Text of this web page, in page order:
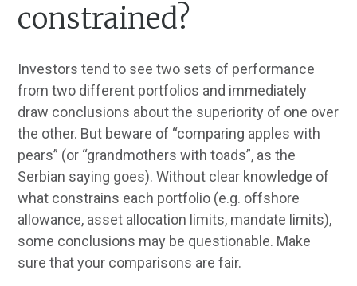
constrained?
Investors tend to see two sets of performance
from two different portfolios and immediately
draw conclusions about the superiority of one over
the other. But beware of “comparing apples with
pears” (or “grandmothers with toads”, as the
Serbian saying goes). Without clear knowledge of
what constrains each portfolio (e.g. offshore
allowance, asset allocation limits, mandate limits),
some conclusions may be questionable. Make
sure that your comparisons are fair.